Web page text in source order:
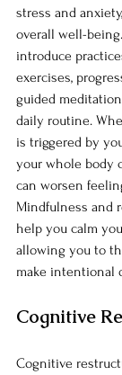
stress and
overall well-
introduce
exercises,
guided
daily routine.
is triggered by
your whole body
can worsen
Mindfulness and
help you calm
allowing you to
make intentional
Cognitive
Cognitive